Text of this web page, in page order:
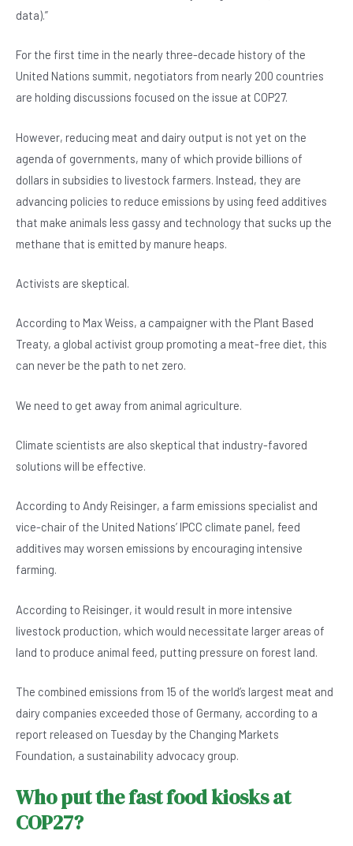
data).”
For the first time in the nearly three-decade history of the
United Nations summit, negotiators from nearly 200 countries
are holding discussions focused on the issue at COP27.
However, reducing meat and dairy output is not yet on the
agenda of governments, many of which provide billions of
dollars in subsidies to livestock farmers. Instead, they are
advancing policies to reduce emissions by using feed additives
that make animals less gassy and technology that sucks up the
methane that is emitted by manure heaps.
Activists are skeptical.
According to Max Weiss, a campaigner with the Plant Based
Treaty, a global activist group promoting a meat-free diet, this
can never be the path to net zero.
We need to get away from animal agriculture.
Climate scientists are also skeptical that industry-favored
solutions will be effective.
According to Andy Reisinger, a farm emissions specialist and
vice-chair of the United Nations’ IPCC climate panel, feed
additives may worsen emissions by encouraging intensive
farming.
According to Reisinger, it would result in more intensive
livestock production, which would necessitate larger areas of
land to produce animal feed, putting pressure on forest land.
The combined emissions from 15 of the world’s largest meat and
dairy companies exceeded those of Germany, according to a
report released on Tuesday by the Changing Markets
Foundation, a sustainability advocacy group.
Who put the fast food kiosks at
COP27?